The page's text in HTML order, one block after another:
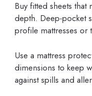
Buy fitted sheets that
depth. Deep-pocket
profile mattresses or
Use a mattress
dimensions to keep
against spills and